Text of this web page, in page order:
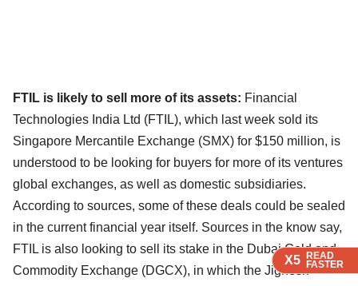
X5 READ
FASTER
X5 READ
FASTER
X5 READ
FASTER
X5 READ
FASTER
FTIL is likely to sell more of its assets: Financial
Technologies India Ltd (FTIL), which last week sold its
Singapore Mercantile Exchange (SMX) for $150 million, is
understood to be looking for buyers for more of its ventures
global exchanges, as well as domestic subsidiaries.
According to sources, some of these deals could be sealed
in the current financial year itself. Sources in the know say,
FTIL is also looking to sell its stake in the Dubai Gold and
Commodity Exchange (DGCX), in which the Jignesh